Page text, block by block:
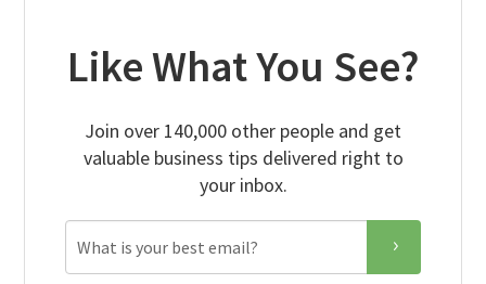
Like What You See?
Join over 140,000 other people and get
valuable business tips delivered right to
your inbox.